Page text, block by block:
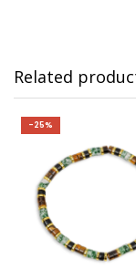
Related
-25%